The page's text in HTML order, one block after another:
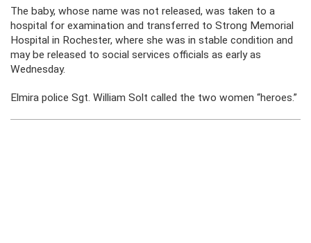
The baby, whose name was not released, was taken to a
hospital for examination and transferred to Strong Memorial
Hospital in Rochester, where she was in stable condition and
may be released to social services officials as early as
Wednesday.
Elmira police Sgt. William Solt called the two women “heroes.”